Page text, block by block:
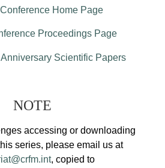
Home Page
Proceedings Page
Anniversary Scientific Papers
NOTE
accessing or downloading
series, please email us at
, copied to